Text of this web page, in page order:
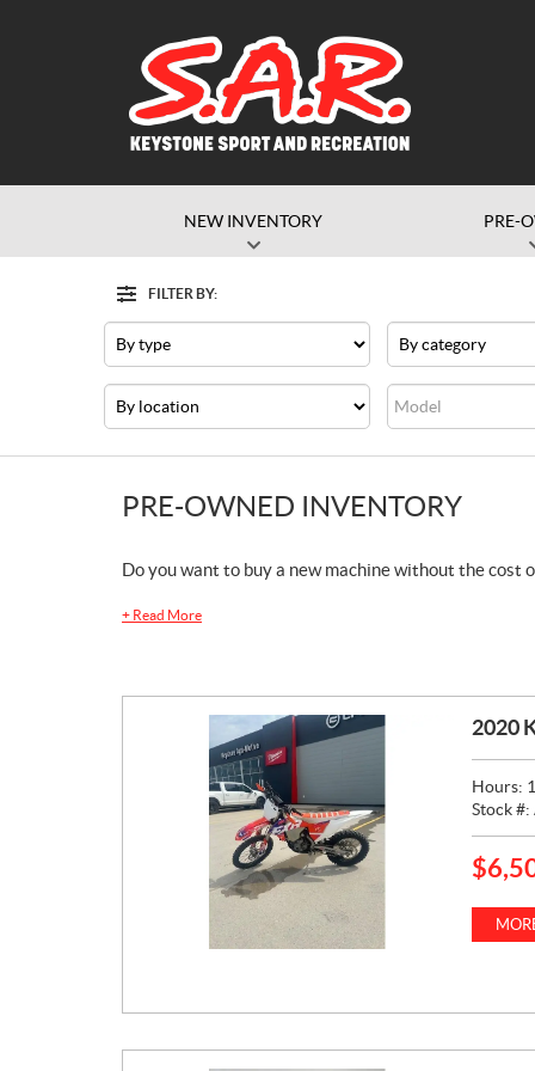
NEW INVENTORY PRE-
FILTER BY:
Filter
PRE-OWNED INVENTORY
Do you want to buy a new machine without the cost
+ Read More
2020
Hours:
Stock #:
P
C
$